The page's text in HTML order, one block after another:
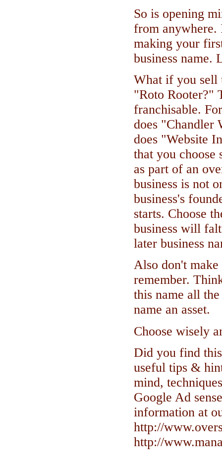
So is opening
from anywhere.
making your
business name.
What if you sell
"Roto Rooter?"
franchisable.
does "Chandler
does "Website
that you choose
as part of an
business is not
business's
starts. Choose
business will
later business
Also don't
remember.
this name all
name an asset.
Choose wisely
Did you find
useful tips &
mind,
Google Ad
information at
http://
http://